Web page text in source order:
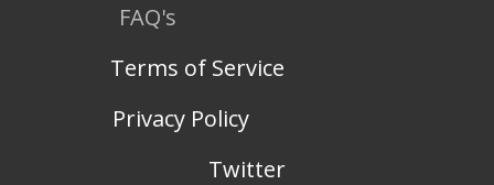
FAQ's
Terms of Service
Privacy Policy
Twitter